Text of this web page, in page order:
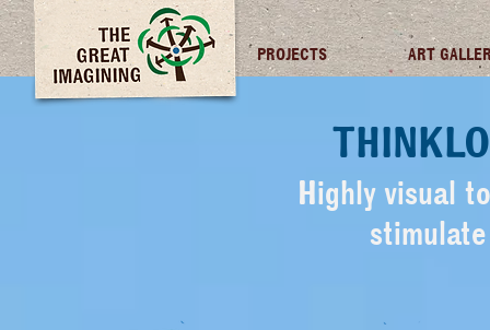
TGI FUTURES PROJECTS ART
Highly visual